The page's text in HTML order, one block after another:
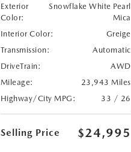
Exterior
Color:
Snowflake White Pearl
Mica
Interior Color:
Greige
Transmission:
Automatic
DriveTrain:
AWD
Mileage:
23,943 Miles
Highway/City MPG:
33 / 26
Selling Price $24,995